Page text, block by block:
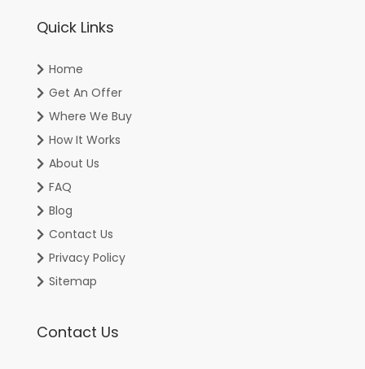
Quick Links
Home
Get An Offer
Where We Buy
How It Works
About Us
FAQ
Blog
Contact Us
Privacy Policy
Sitemap
Contact Us